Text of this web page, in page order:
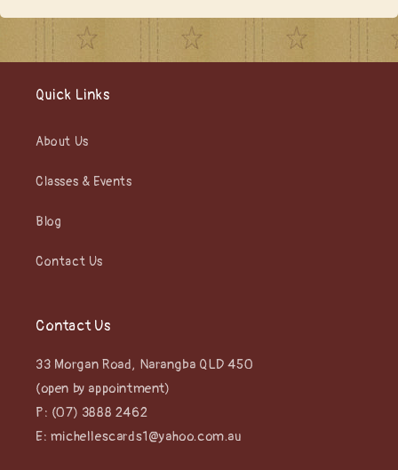
Quick Links
About Us
Classes & Events
Blog
Contact Us
Contact Us
33 Morgan Road, Narangba QLD 450
(open by appointment)
P: (07) 3888 2462
E: michellescards1@yahoo.com.au